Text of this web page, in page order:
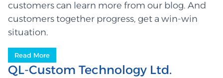
customers can learn more from our blog. And
customers together progress, get a win-win
situation.
Read More
QL-Custom Technology Ltd.